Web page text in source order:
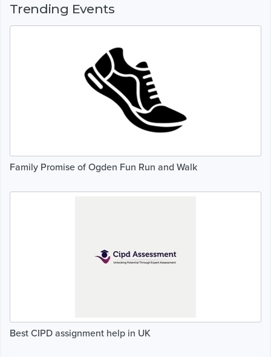
Trending Events
Family Promise of Ogden Fun Run and Walk
Best CIPD assignment help in UK